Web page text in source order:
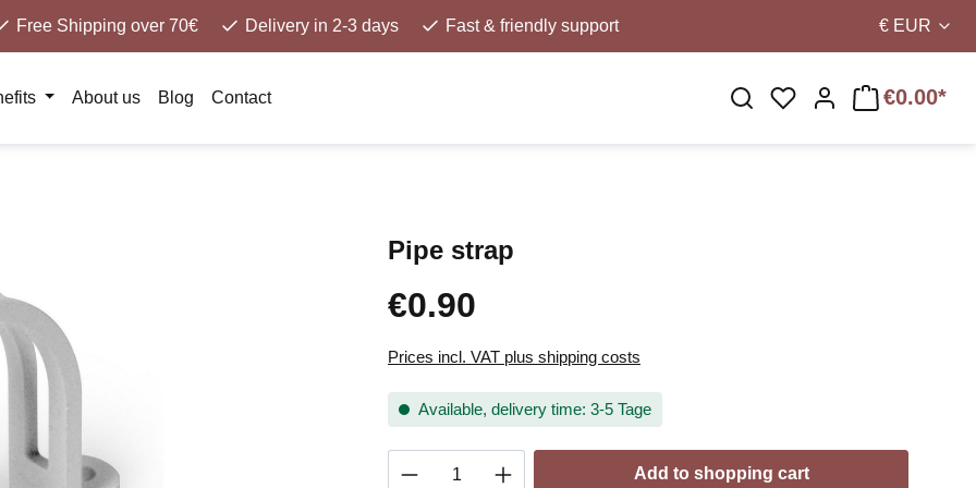
Free Shipping over 70€ Delivery in 2-3 days Fast & friendly support € EUR
About us Blog Contact You have 0 wishlist
€0.00*
Pipe strap
€0.90
Prices incl. VAT plus shipping costs
Available, delivery time: 3-5 Tage
Product Quantity: Enter the desired amount or
Add to shopping cart